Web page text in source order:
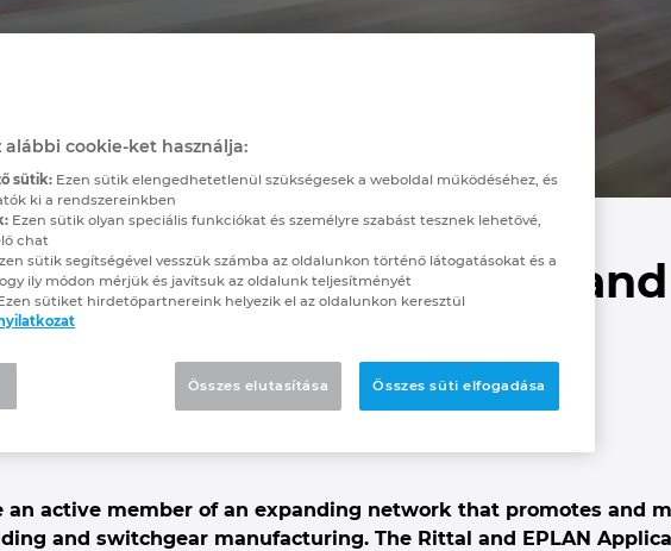
is now a new Rittal and
Partner
and automation in action
an active member of an expanding network that promotes and
and switchgear manufacturing. The Rittal and EPLAN
alábbi cookie-ket használja:
sütik: Ezen sütik elengedhetetlenül szükségesek a weboldal működéséhez, és
ki a rendszereinkben
Ezen sütik olyan speciális funkciókat és személyre szabást tesznek lehetővé,
chat
sütik segítségével vesszük számba az oldalunkon történő látogatásokat és a
ily módon mérjük és javítsuk az oldalunk teljesítményét
sütiket hirdetőpartnereink helyezik el az oldalunkon keresztül
Összes elutasítása Összes süti elfogadása